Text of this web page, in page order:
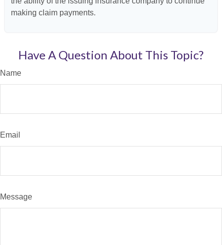
making claim payments.
Have A Question About This Topic?
Name
Email
Message